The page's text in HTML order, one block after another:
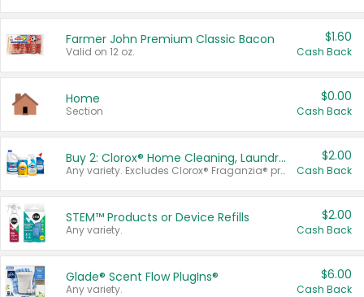
Farmer John Premium Classic Bacon
Valid on 12 oz.
$1.60
Cash Back
Home
Section
$0.00
Cash Back
Buy 2: Clorox® Home Cleaning, Laundry, Pine-Sol®, Liquid-Plumr, or Formula 409 Products
Any variety. Excludes Clorox® Fraganzia® products, trial and travel sizes, tools, & textiles. Items must appear on the same receipt.
$2.00
Cash Back
STEM™ Products or Device Refills
Any variety.
$2.00
Cash Back
Glade® Scent Flow PlugIns®
Any variety.
$6.00
Cash Back